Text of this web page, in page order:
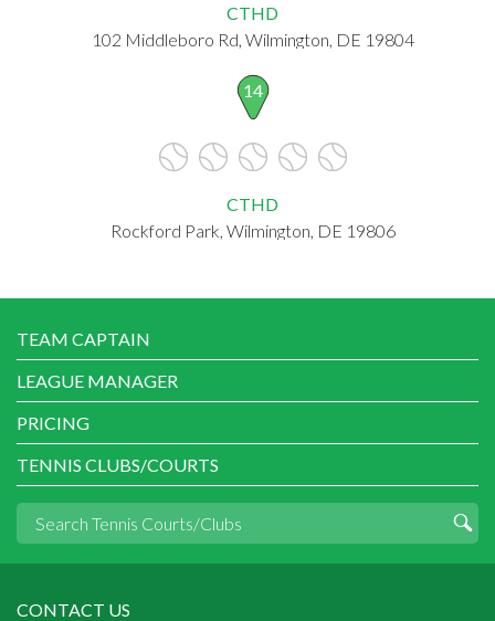
CTHD
102 Middleboro Rd, Wilmington, DE 19804
14
CTHD
Rockford Park, Wilmington, DE 19806
TEAM CAPTAIN
LEAGUE MANAGER
PRICING
TENNIS CLUBS/COURTS
CONTACT US